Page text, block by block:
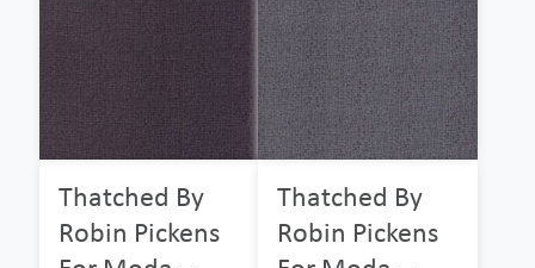
Thatched By
Robin Pickens
Thatched By
Robin Pickens